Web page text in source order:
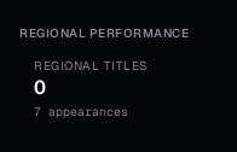
REGIONAL PERFORMANCE
REGIONAL TITLES
0
7 appearances